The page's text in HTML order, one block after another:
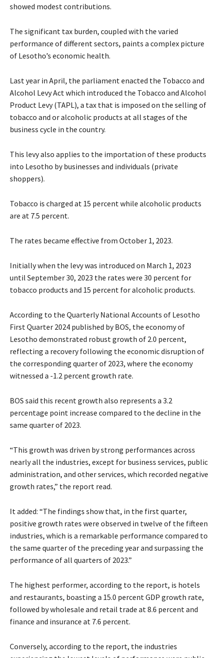
showed modest contributions.
The significant tax burden, coupled with the varied
performance of different sectors, paints a complex picture
of Lesotho’s economic health.
Last year in April, the parliament enacted the Tobacco and
Alcohol Levy Act which introduced the Tobacco and Alcohol
Product Levy (TAPL), a tax that is imposed on the selling of
tobacco and or alcoholic products at all stages of the
business cycle in the country.
This levy also applies to the importation of these products
into Lesotho by businesses and individuals (private
shoppers).
Tobacco is charged at 15 percent while alcoholic products
are at 7.5 percent.
The rates became effective from October 1, 2023.
Initially when the levy was introduced on March 1, 2023
until September 30, 2023 the rates were 30 percent for
tobacco products and 15 percent for alcoholic products.
According to the Quarterly National Accounts of Lesotho
First Quarter 2024 published by BOS, the economy of
Lesotho demonstrated robust growth of 2.0 percent,
reflecting a recovery following the economic disruption of
the corresponding quarter of 2023, where the economy
witnessed a -1.2 percent growth rate.
BOS said this recent growth also represents a 3.2
percentage point increase compared to the decline in the
same quarter of 2023.
“This growth was driven by strong performances across
nearly all the industries, except for business services, public
administration, and other services, which recorded negative
growth rates,” the report read.
It added: “The findings show that, in the first quarter,
positive growth rates were observed in twelve of the fifteen
industries, which is a remarkable performance compared to
the same quarter of the preceding year and surpassing the
performance of all quarters of 2023.”
The highest performer, according to the report, is hotels
and restaurants, boasting a 15.0 percent GDP growth rate,
followed by wholesale and retail trade at 8.6 percent and
finance and insurance at 7.6 percent.
Conversely, according to the report, the industries